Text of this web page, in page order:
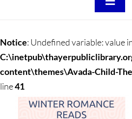
Toggle
Teens
Children
Notice: Undefined variable: value
content\themes\Avada-Child-
line41